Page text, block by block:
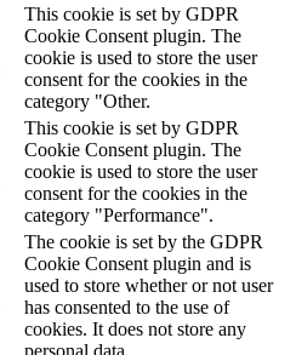
This cookie is set by GDPR
Cookie Consent plugin. The
cookie is used to store the user
consent for the cookies in the
category "Other.
This cookie is set by GDPR
Cookie Consent plugin. The
cookie is used to store the user
consent for the cookies in the
category "Performance".
The cookie is set by the GDPR
Cookie Consent plugin and is
used to store whether or not user
has consented to the use of
cookies. It does not store any